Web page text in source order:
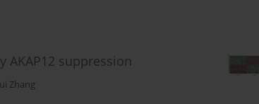
AKAP12 suppression
Zhang